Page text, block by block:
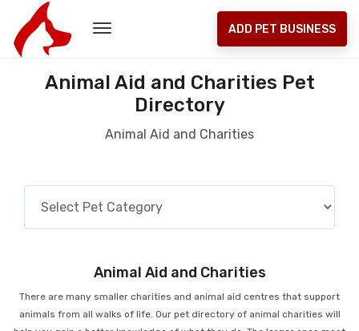
ADD PET BUSINESS
Animal Aid and Charities Pet
Directory
Animal Aid and Charities
Animal Aid and Charities
There are many smaller charities and animal aid centres that support
animals from all walks of life. Our pet directory of animal charities will